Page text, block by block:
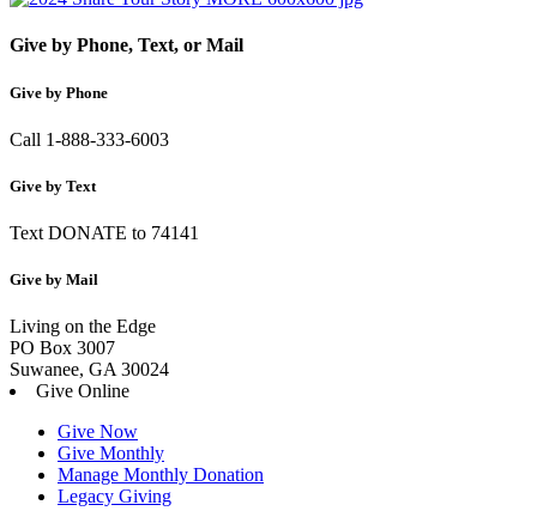
Give by Phone, Text, or Mail
Give by Phone
Call 1-888-333-6003
Give by Text
Text DONATE to 74141
Give by Mail
Living on the Edge
PO Box 3007
Suwanee, GA 30024
Give Online
Give Now
Give Monthly
Manage Monthly Donation
Legacy Giving